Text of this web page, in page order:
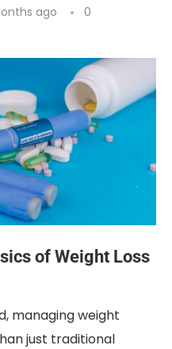
ago
0
of Weight Loss
managing weight
just traditional